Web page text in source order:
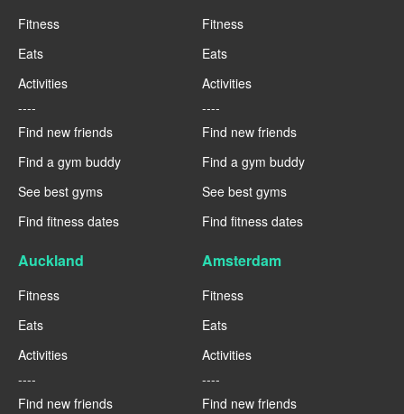
Fitness
Eats
Activities
----
Find new friends
Find a gym buddy
See best gyms
Find fitness dates
Fitness
Eats
Activities
----
Find new friends
Find a gym buddy
See best gyms
Find fitness dates
Auckland
Fitness
Eats
Activities
----
Find new friends
Amsterdam
Fitness
Eats
Activities
----
Find new friends